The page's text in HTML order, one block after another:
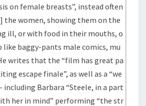
on female breasts”, instead often
the women, showing them on the
ill, or with food in their mouths, o
like baggy-pants male comics, mu
writes that the “film has great pa
escape finale”, as well as a “we
including Barbara “Steele, in a part
her in mind” performing “the str